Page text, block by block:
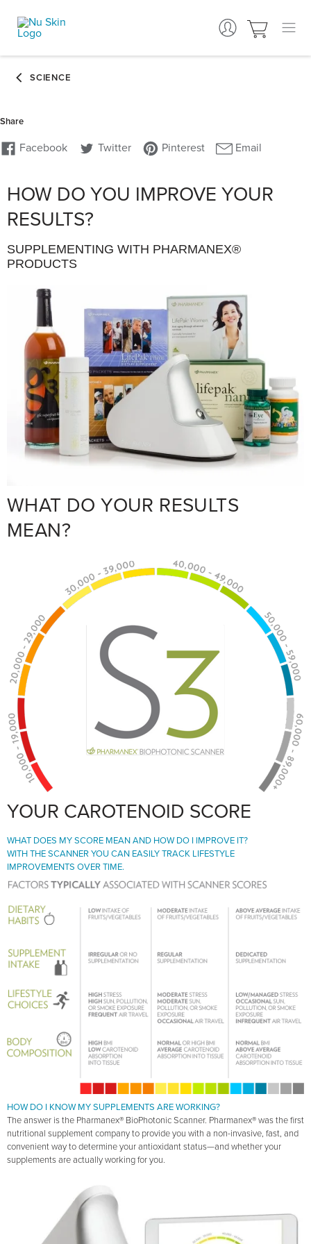
HOW DO YOU IMPROVE YOUR
RESULTS?
SUPPLEMENTING WITH PHARMANEX®
PRODUCTS
WHAT DO YOUR RESULTS
MEAN?
YOUR CAROTENOID SCORE
WHAT DOES MY SCORE MEAN AND HOW DO I IMPROVE IT?
WITH THE SCANNER YOU CAN EASILY TRACK LIFESTYLE
IMPROVEMENTS OVER TIME.
HOW DO I KNOW MY SUPPLEMENTS ARE WORKING?
The answer is the Pharmanex® BioPhotonic Scanner. Pharmanex® was the first
nutritional supplement company to provide you with a non-invasive, fast, and
convenient way to determine your antioxidant status—and whether your
supplements are actually working for you.